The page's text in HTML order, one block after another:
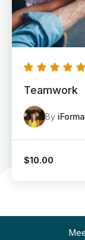
Teamwork
By
$10.00